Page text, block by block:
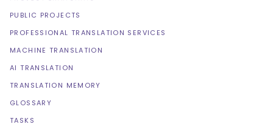
PUBLIC PROJECTS
PROFESSIONAL TRANSLATION SERVICES
MACHINE TRANSLATION
AI TRANSLATION
TRANSLATION MEMORY
GLOSSARY
TASKS